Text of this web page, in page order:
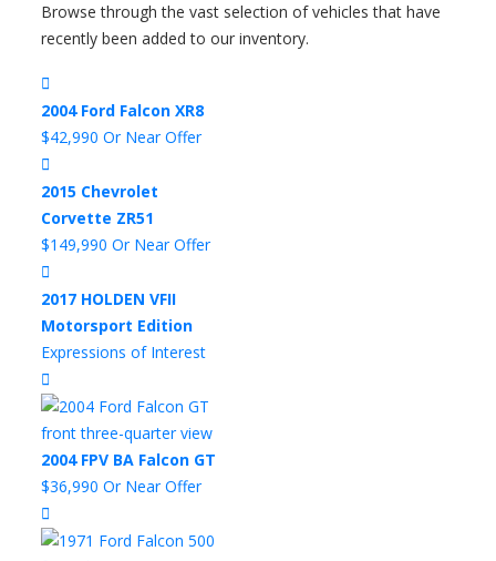
Browse through the vast selection of vehicles that have
recently been added to our inventory.
2004 Ford Falcon XR8
$42,990 Or Near Offer
2015 Chevrolet
Corvette ZR51
$149,990 Or Near Offer
2017 HOLDEN VFII
Motorsport Edition
Expressions of Interest
2004 FPV BA Falcon GT
$36,990 Or Near Offer